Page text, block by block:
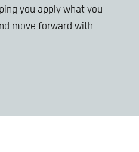
you apply what you
move forward with